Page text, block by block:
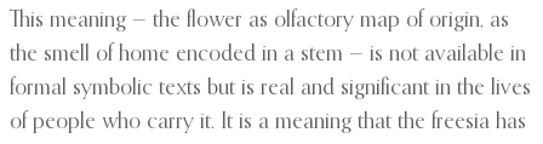
This meaning — the flower as olfactory map of origin, as
the smell of home encoded in a stem — is not available in
formal symbolic texts but is real and significant in the lives
of people who carry it. It is a meaning that the freesia has